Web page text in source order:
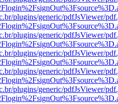
plugins/generic/pdfJsViewer/
plugins/generic/pdfJsViewer/
plugins/generic/pdfJsViewer/
plugins/generic/pdfJsViewer/
plugins/generic/pdfJsViewer/